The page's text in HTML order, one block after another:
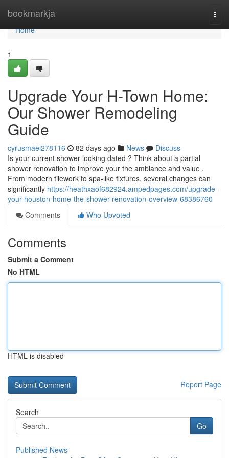
bookmarkja
Home
Home
1
Upgrade Your H-Town Home:
Our Shower Remodeling
Guide
cyrusmaei278116 82 days ago News
Discuss
Is your current shower looking dated ? Think about a partial
shower renovation to improve your the ambiance and value .
From modern tilework to spa-like fixtures, several changes can
significantly https://heathxaof682924.ampedpages.com/upgrade-
your-houston-home-the-shower-renovation-overview-68386760
Comments
Who Upvoted
Comments
Submit a Comment
No HTML
HTML is disabled
Report Page
Search
Go
Published News